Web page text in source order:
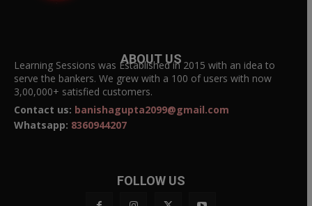
ABOUT US
Learning Sessions was Established in 2015 with an idea to
serve the bankers. We grew with a 100 of users with now
3,00,000+ satisfied customers.
Contact us: banishagupta2099@gmail.com
Whatsapp: 8360944207
FOLLOW US